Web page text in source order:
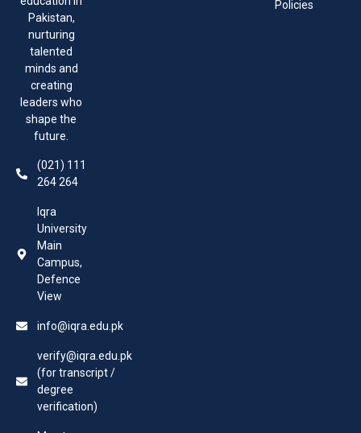
Pakistan,
nurturing
talented
minds and
creating
leaders who
shape the
future.
(021) 111
264 264
Iqra
University
Main
Campus,
Defence
View
info@iqra.edu.pk
verify@iqra.edu.pk
(for transcript /
degree
verification)
Policies